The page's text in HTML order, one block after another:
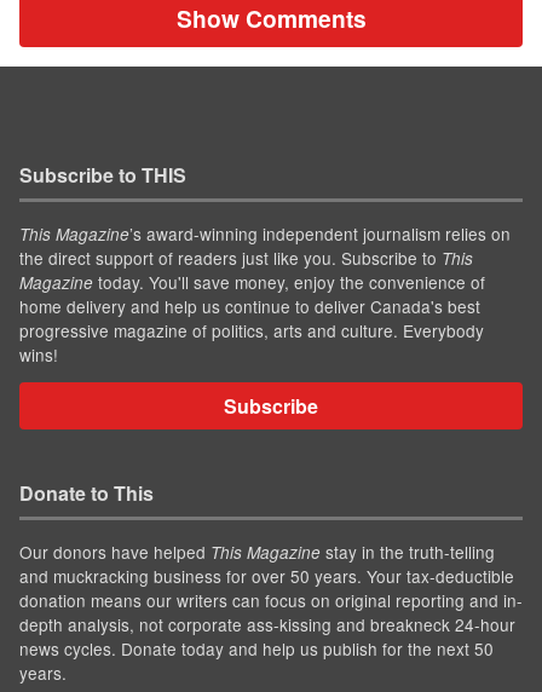
Show Comments
Subscribe to THIS
This Magazine’s award-winning independent journalism relies on
the direct support of readers just like you. Subscribe to This
Magazine today. You'll save money, enjoy the convenience of
home delivery and help us continue to deliver Canada's best
progressive magazine of politics, arts and culture. Everybody
wins!
Subscribe
Donate to This
Our donors have helped This Magazine stay in the truth-telling
and muckracking business for over 50 years. Your tax-deductible
donation means our writers can focus on original reporting and in-
depth analysis, not corporate ass-kissing and breakneck 24-hour
news cycles. Donate today and help us publish for the next 50
years.